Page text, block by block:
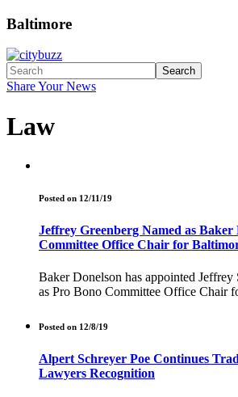
Baltimore
Search
Share Your News
Law
Posted on 12/11/19
Jeffrey Greenberg Named as Baker
Committee Office Chair for
Baker Donelson has appointed Jeffrey
as Pro Bono Committee Office Chair
Posted on 12/8/19
Alpert Schreyer Poe Continues
Lawyers Recognition